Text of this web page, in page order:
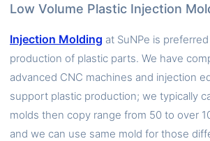
Low Volume Plastic Injection
Injection Molding at SuNPe is
production of plastic parts. We have
advanced CNC machines and injection
support plastic production; we typically
molds then copy range from 50 to over
and we can use same mold for those